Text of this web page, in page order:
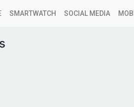
SMARTWATCH SOCIAL MEDIA